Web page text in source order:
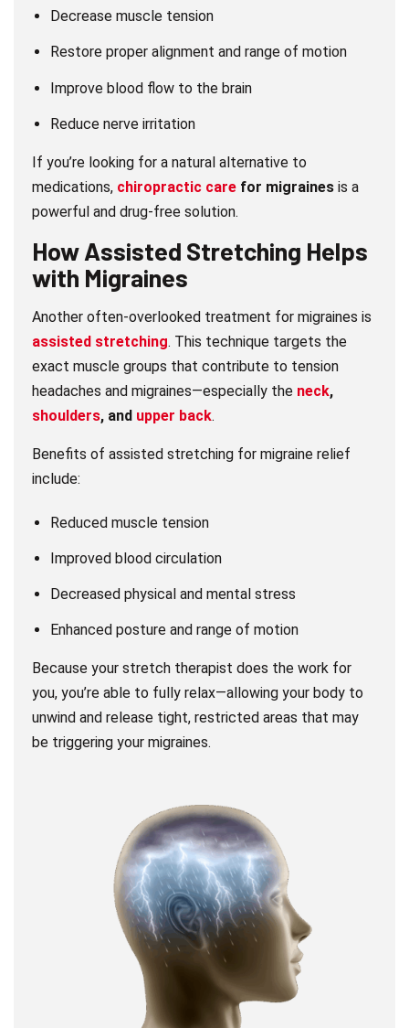
Decrease muscle tension
Restore proper alignment and range of motion
Improve blood flow to the brain
Reduce nerve irritation
If you’re looking for a natural alternative to
medications, chiropractic care for migraines is a
powerful and drug-free solution.
HowAssisted Stretching Helps
with Migraines
Another often-overlooked treatment for migraines is
assisted stretching. This technique targets the
exact muscle groups that contribute to tension
headaches and migraines—especially the neck,
shoulders, and upper back.
Benefits of assisted stretching for migraine relief
include:
Reduced muscle tension
Improved blood circulation
Decreased physical and mental stress
Enhanced posture and range of motion
Because your stretch therapist does the work for
you, you’re able to fully relax—allowing your body to
unwind and release tight, restricted areas that may
be triggering your migraines.